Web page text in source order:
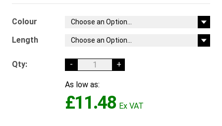
Colour
Length
Qty: - +
As low as:
£11.48